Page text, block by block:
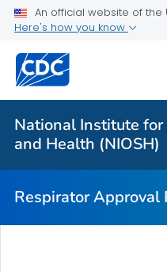
An official website of
Here's how you know
National Institute
and Health (NIOSH)
Respirator Approval
Standard Application
Statement of Standards for
Protections
Post Market Evaluations
Notices Issued by Approval
Respirator Approval